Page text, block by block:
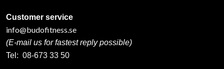
Customer service
info@budofitness.se
(E-mail us for fastest reply possible)
Tel: 08-673 33 50